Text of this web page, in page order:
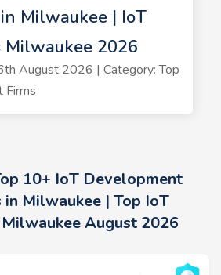
Milwaukee | IoT
Milwaukee 2026
August 2026 | Category: Top
Firms
10+ IoT Development
in Milwaukee | Top IoT
August 2026